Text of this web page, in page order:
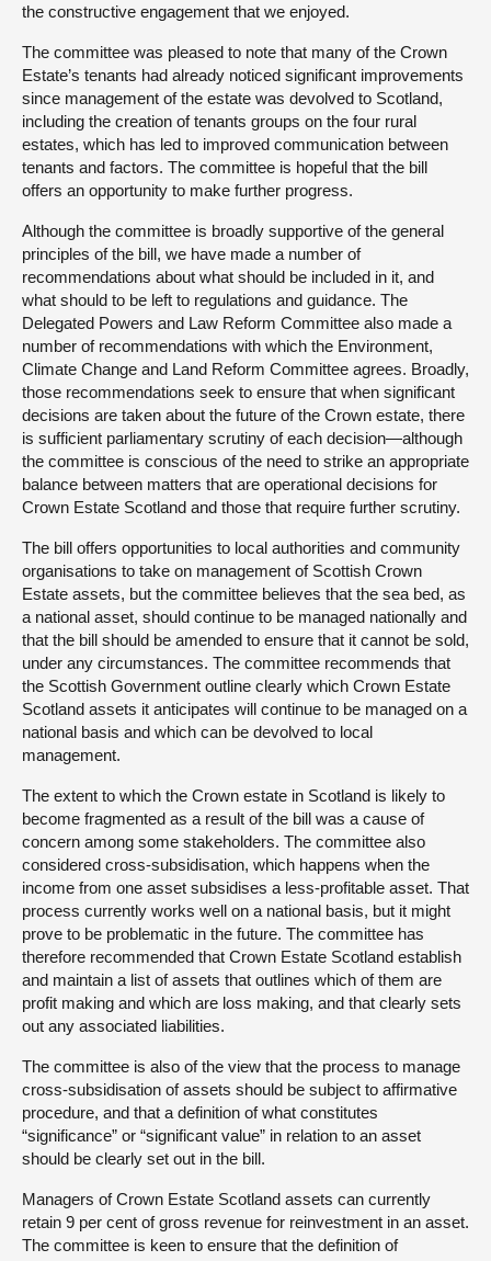
the constructive engagement that we enjoyed.
The committee was pleased to note that many of the Crown
Estate’s tenants had already noticed significant improvements
since management of the estate was devolved to Scotland,
including the creation of tenants groups on the four rural
estates, which has led to improved communication between
tenants and factors. The committee is hopeful that the bill
offers an opportunity to make further progress.
Although the committee is broadly supportive of the general
principles of the bill, we have made a number of
recommendations about what should be included in it, and
what should to be left to regulations and guidance. The
Delegated Powers and Law Reform Committee also made a
number of recommendations with which the Environment,
Climate Change and Land Reform Committee agrees. Broadly,
those recommendations seek to ensure that when significant
decisions are taken about the future of the Crown estate, there
is sufficient parliamentary scrutiny of each decision—although
the committee is conscious of the need to strike an appropriate
balance between matters that are operational decisions for
Crown Estate Scotland and those that require further scrutiny.
The bill offers opportunities to local authorities and community
organisations to take on management of Scottish Crown
Estate assets, but the committee believes that the sea bed, as
a national asset, should continue to be managed nationally and
that the bill should be amended to ensure that it cannot be sold,
under any circumstances. The committee recommends that
the Scottish Government outline clearly which Crown Estate
Scotland assets it anticipates will continue to be managed on a
national basis and which can be devolved to local
management.
The extent to which the Crown estate in Scotland is likely to
become fragmented as a result of the bill was a cause of
concern among some stakeholders. The committee also
considered cross-subsidisation, which happens when the
income from one asset subsidises a less-profitable asset. That
process currently works well on a national basis, but it might
prove to be problematic in the future. The committee has
therefore recommended that Crown Estate Scotland establish
and maintain a list of assets that outlines which of them are
profit making and which are loss making, and that clearly sets
out any associated liabilities.
The committee is also of the view that the process to manage
cross-subsidisation of assets should be subject to affirmative
procedure, and that a definition of what constitutes
“significance” or “significant value” in relation to an asset
should be clearly set out in the bill.
Managers of Crown Estate Scotland assets can currently
retain 9 per cent of gross revenue for reinvestment in an asset.
The committee is keen to ensure that the definition of